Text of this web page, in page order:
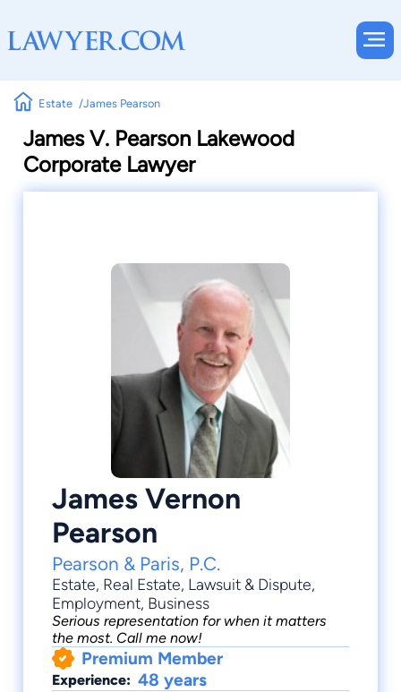
Estate James Pearson
James V. Pearson Lakewood
Corporate Lawyer
James Vernon
Pearson
Pearson & Paris, P.C.
Estate, Real Estate, Lawsuit & Dispute,
Employment, Business
Serious representation for when it matters
the most. Call me now!
Premium Member
Experience: 48 years